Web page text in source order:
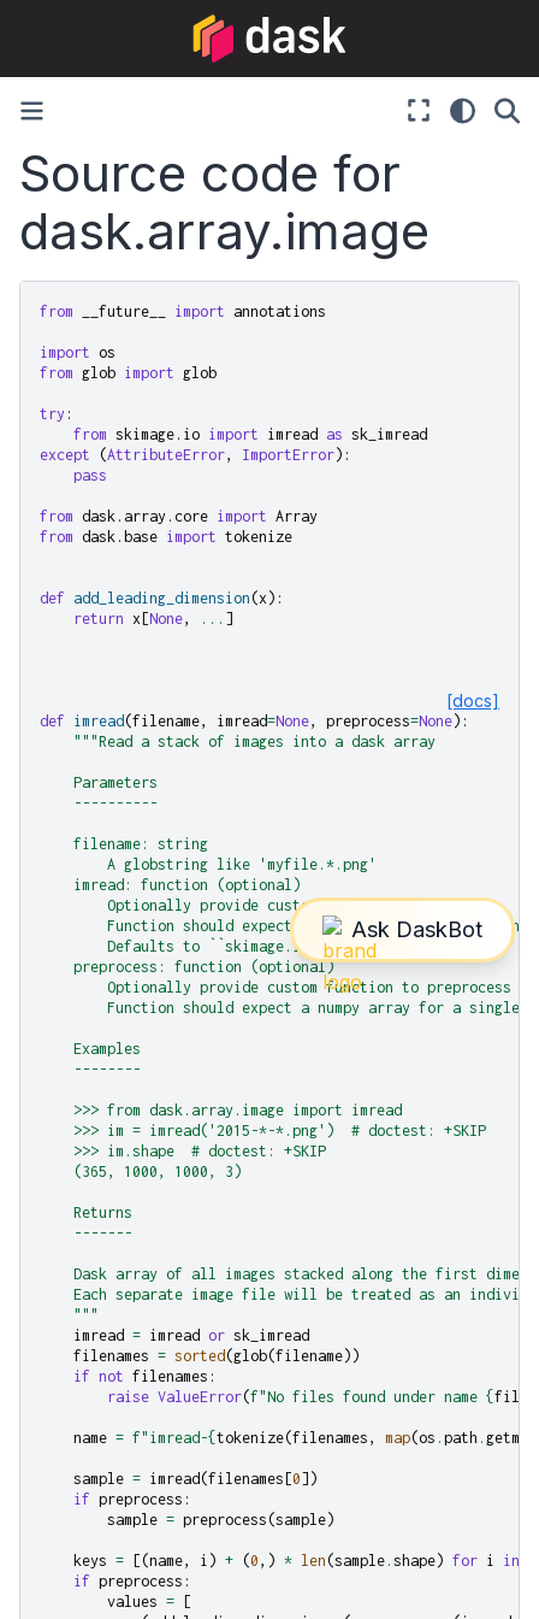
Source code for
dask.array.image
from __future__ import annotations
import os
from glob import glob
try :
from skimage.io import imread as sk_imread
except
(AttributeError, ImportError):
pass
from dask.array.core import Array
from dask.base import tokenize
def add_leading_dimension (x ):
return x [None, ... ]
[docs]
def imread (filename, imread=None, preprocess=None):
"""Read a stack of images into a dask array
    Parameters
    ----------
    filename: string
        A globstring like 'myfile.*.png'
    imread: function (optional)
        Optionally provide custom imread function.
Function should expect a filename and produce a
        Defaults to ``skimage.io.imread``.
    preprocess: function (optional)
Optionally provide custom function to preprocess
Function should expect a numpy array for a single
    Examples
    --------
    >>> from dask.array.image import imread
    >>> im = imread('2015-*-*.png')  # doctest: +SKIP
    >>> im.shape  # doctest: +SKIP
    (365, 1000, 1000, 3)
    Returns
    -------
Dask array of all images stacked along the first
Each separate image file will be treated as an
    """
imread = imread or sk_imread
filenames = sorted (glob(filename))
if not filenames :
raise ValueError(f"No files found under name {
name = f"imread-{ tokenize(filenames , map(os . path .
sample = imread (filenames [0])
if preprocess :
sample = preprocess (sample)
keys = [(name, i ) + (0 ,) * len (sample . shape) for i in
if preprocess :
values =
[